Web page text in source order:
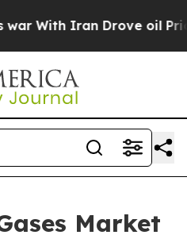
Iran Drove oil Prices
Market